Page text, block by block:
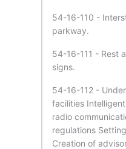
54-16-110 -
parkway.
54-16-111 - Rest
signs.
54-16-112 -
facilities
radio
regulations
Creation of